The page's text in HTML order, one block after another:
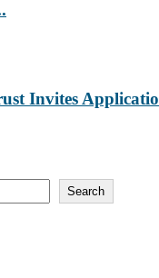
Invites
Search